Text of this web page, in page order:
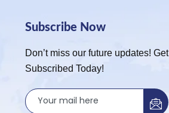
Subscribe Now
Don’t miss our future updates! Get
Subscribed Today!